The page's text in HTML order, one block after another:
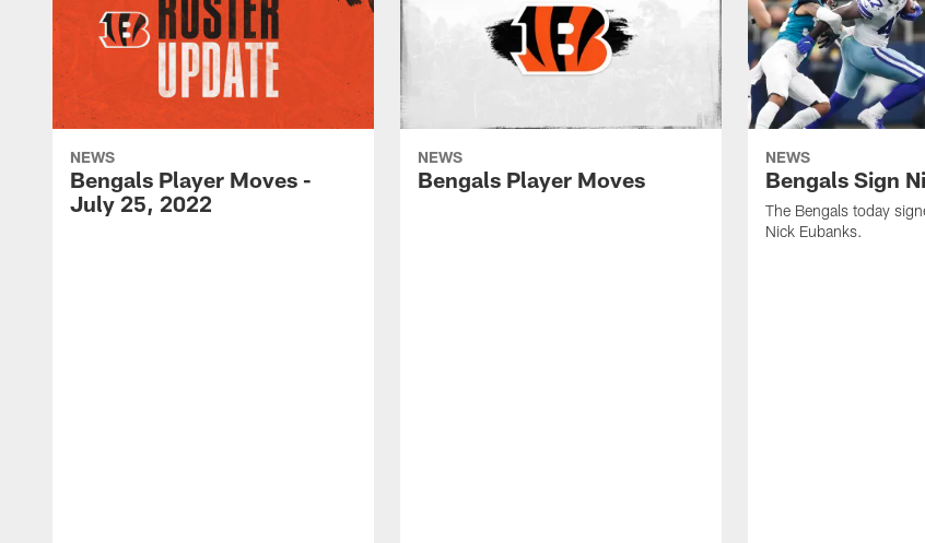
NEWS
Bengals Player Moves -
July 25, 2022
NEWS
Bengals Player Moves
NEWS
Bengals Sign
The Bengals today
Nick Eubanks.